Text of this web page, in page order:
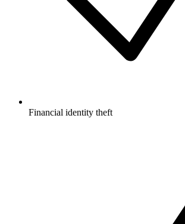
Financial identity theft